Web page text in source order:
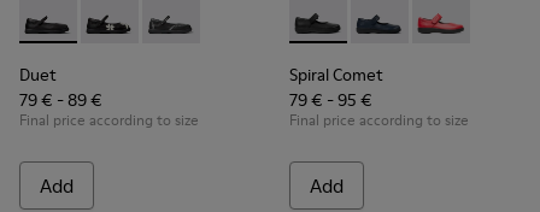
Duet - K800549-003 - Black Leather Ballerinas for Children.
Duet - K800549-006
Duet - K800549-001
Duet
79 € - 89 €
Final price according to size
Add
Spiral Comet - 80356-003 -
Spiral Comet -
Spiral Comet
Spiral Comet
79 € - 95 €
Final price according to size
Add